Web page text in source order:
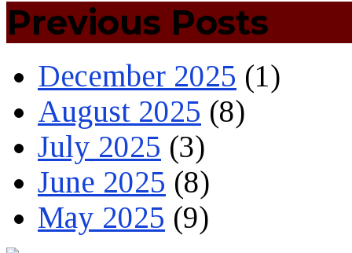
Previous Posts
December 2025 (1)
August 2025 (8)
July 2025 (3)
June 2025 (8)
May 2025 (9)